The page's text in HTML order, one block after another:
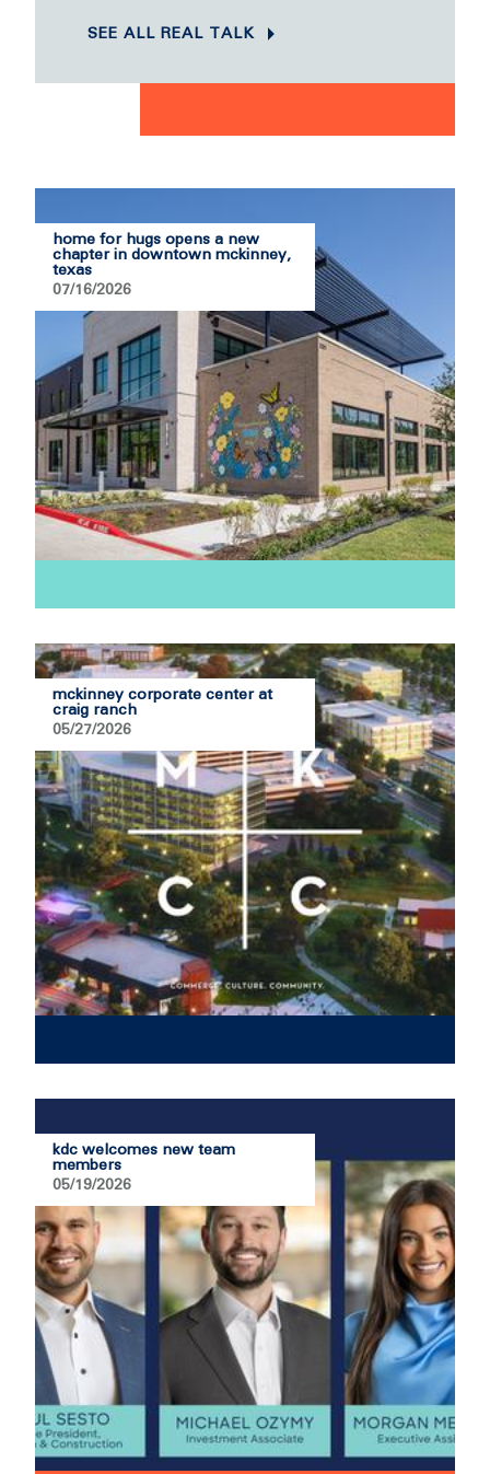
SEE ALL REAL TALK
home for hugs opens a new
chapter in downtown mckinney,
texas
07/16/2026
mckinney corporate center at
craig ranch
05/27/2026
kdc welcomes new team
members
05/19/2026